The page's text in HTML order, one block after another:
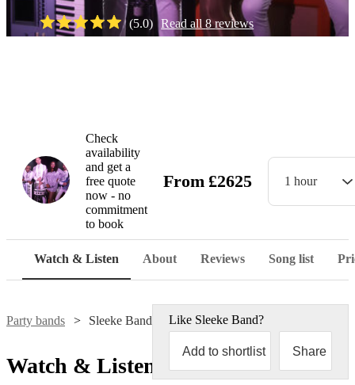
(5.0) Read all8reviews
Check
availability
and get a
free quote
now - no
commitment
to book
From £2625 1 hour
Watch & Listen About Reviews Song list
Party bands Sleeke Band Like Sleeke Band?
Add to shortlist Share
Watch & Listen